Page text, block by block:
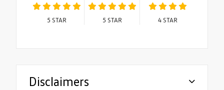
5 STAR 5 STAR 4STAR
Disclaimers